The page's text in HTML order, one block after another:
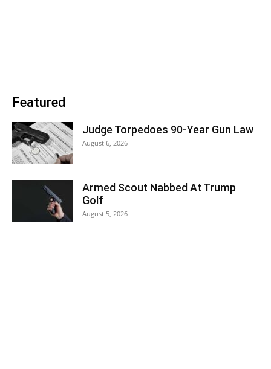
Featured
Judge Torpedoes 90-Year Gun Law
August 6, 2026
Armed Scout Nabbed At Trump
Golf
August 5, 2026